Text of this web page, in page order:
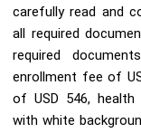
carefully read and
all required
required
enrollment fee of
of USD 546,
with white